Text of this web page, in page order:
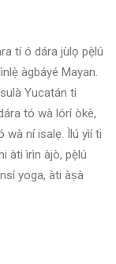
tí ó dára jùlọ pẹ̀lú
àgbáyé Mayan.
Yucatán ti
tó wà lórí òkè,
ní isalẹ. Ìlú yìí ti
àti ìrìn àjò, pẹ̀lú
yoga, àti àṣà